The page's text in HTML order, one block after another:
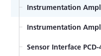
Strain Gage Lead
Encapsulated
temperature
General-purpose Foil
Instrumentation
Instrumentation
Sensor Interface